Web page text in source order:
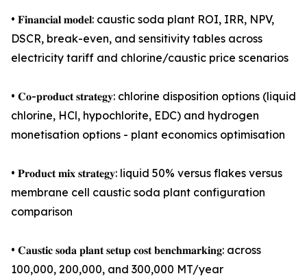
• 𝐅𝐢𝐧𝐚𝐧𝐜𝐢𝐚𝐥 𝐦𝐨𝐝𝐞𝐥: caustic soda plant ROI, IRR, NPV,
DSCR, break-even, and sensitivity tables across
electricity tariff and chlorine/caustic price scenarios
• 𝐂𝐨-𝐩𝐫𝐨𝐝𝐮𝐜𝐭 𝐬𝐭𝐫𝐚𝐭𝐞𝐠𝐲: chlorine disposition options (liquid
chlorine, HCl, hypochlorite, EDC) and hydrogen
monetisation options - plant economics optimisation
• 𝐏𝐫𝐨𝐝𝐮𝐜𝐭 𝐦𝐢𝐱 𝐬𝐭𝐫𝐚𝐭𝐞𝐠𝐲: liquid 50% versus flakes versus
membrane cell caustic soda plant configuration
comparison
• 𝐂𝐚𝐮𝐬𝐭𝐢𝐜 𝐬𝐨𝐝𝐚 𝐩𝐥𝐚𝐧𝐭 𝐬𝐞𝐭𝐮𝐩 𝐜𝐨𝐬𝐭 𝐛𝐞𝐧𝐜𝐡𝐦𝐚𝐫𝐤𝐢𝐧𝐠: across
100,000, 200,000, and 300,000 MT/year